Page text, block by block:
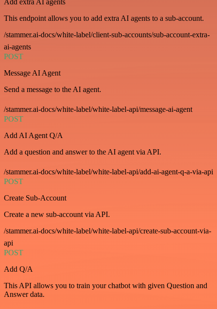
Add extra AI agents
This endpoint allows you to add extra AI agents to a sub-account.
/stammer.ai-docs/white-label/client-sub-accounts/sub-account-extra-
ai-agents
POST
Message AI Agent
Send a message to the AI agent.
/stammer.ai-docs/white-label/white-label-api/message-ai-agent
POST
Add AI Agent Q/A
Add a question and answer to the AI agent via API.
/stammer.ai-docs/white-label/white-label-api/add-ai-agent-q-a-via-api
POST
Create Sub-Account
Create a new sub-account via API.
/stammer.ai-docs/white-label/white-label-api/create-sub-account-via-
api
POST
Add Q/A
This API allows you to train your chatbot with given Question and
Answer data.